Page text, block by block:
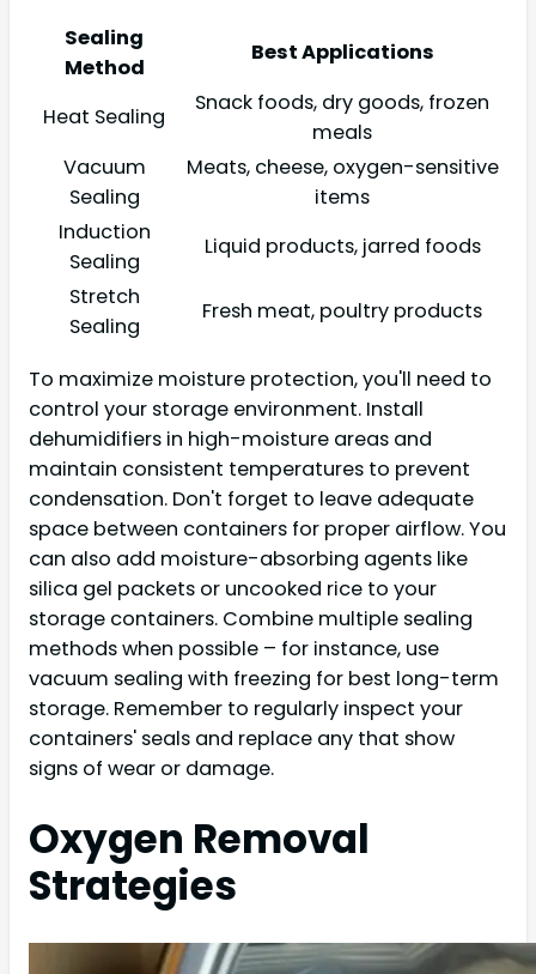
Sealing
Method
Best Applications
Heat Sealing
Snack foods, dry goods, frozen
meals
Vacuum
Sealing
Meats, cheese, oxygen-sensitive
items
Induction
Sealing
Liquid products, jarred foods
Stretch
Sealing
Fresh meat, poultry products
To maximize moisture protection, you'll need to
control your storage environment. Install
dehumidifiers in high-moisture areas and
maintain consistent temperatures to prevent
condensation. Don't forget to leave adequate
space between containers for proper airflow. You
can also add moisture-absorbing agents like
silica gel packets or uncooked rice to your
storage containers. Combine multiple sealing
methods when possible – for instance, use
vacuum sealing with freezing for best long-term
storage. Remember to regularly inspect your
containers' seals and replace any that show
signs of wear or damage.
Oxygen Removal
Strategies